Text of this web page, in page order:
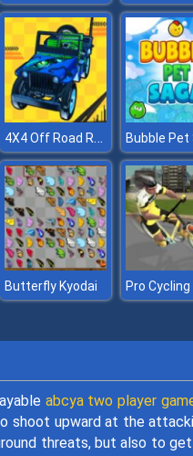
4X4 Off Road Rally 3D Bubble Pet
Butterfly Kyodai
abcya two player
upward at the
threats, but also to